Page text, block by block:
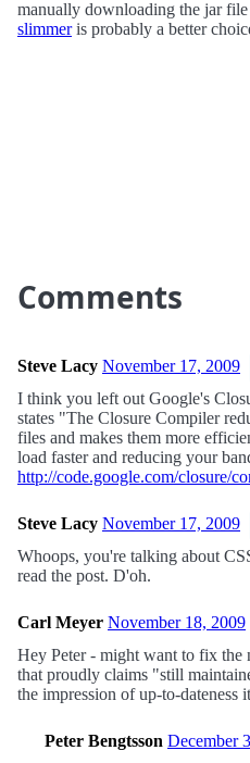
manually downloading the jar file
slimmeris probably a better
Comments
Steve Lacy November 17, 2009
I think you left out Google's
states "The Closure Compiler
files and makes them more
load faster and reducing your
http://code.google.com/closure/
Steve Lacy November 17, 2009
Whoops, you're talking about
read the post. D'oh.
Carl Meyer November 18, 2009
Hey Peter - might want to fix the
that proudly claims "still
the impression of up-to-dateness
Peter Bengtsson December